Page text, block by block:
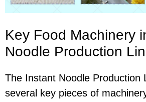
Key Food Machinery
Noodle Production
The Instant Noodle Production
several key pieces of